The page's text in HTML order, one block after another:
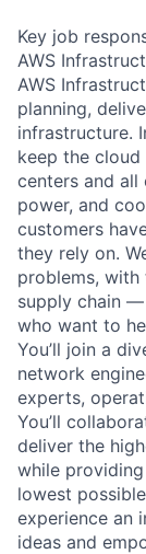
Key job
AWS
AWS
planning,
infrastructure.
keep the cloud
centers and all
power, and
customers
they rely on.
problems,
supply chain —
who want to
You’ll join a
network
experts,
You’ll
deliver the
while
lowest
experience an
ideas and